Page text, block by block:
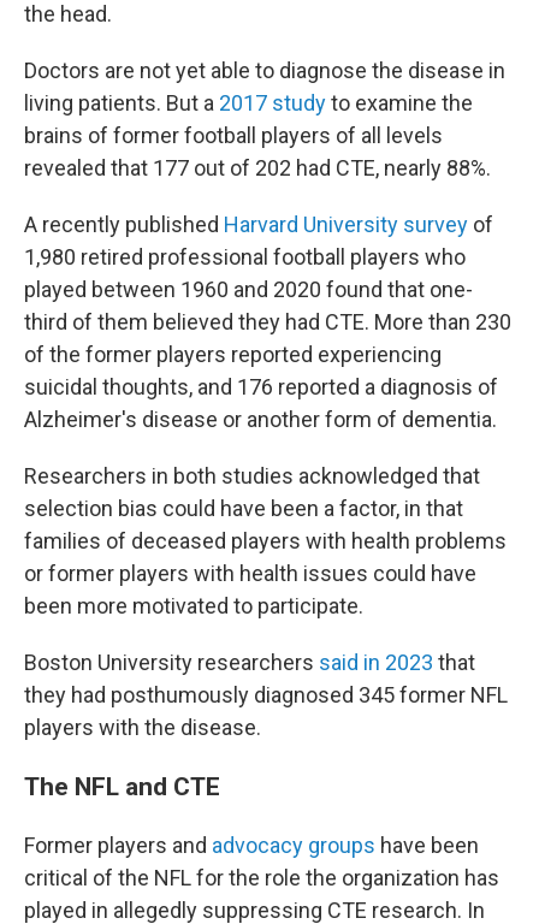
the head.
Doctors are not yet able to diagnose the disease in
living patients. But a 2017 studyto examine the
brains of former football players of all levels
revealed that 177 out of 202 had CTE, nearly 88%.
A recently published Harvard University survey of
1,980 retired professional football players who
played between 1960 and 2020 found that one-
third of them believed they had CTE. More than 230
of the former players reported experiencing
suicidal thoughts, and 176 reported a diagnosis of
Alzheimer's disease or another form of dementia.
Researchers in both studies acknowledged that
selection bias could have been a factor, in that
families of deceased players with health problems
or former players with health issues could have
been more motivated to participate.
Boston University researchers said in 2023 that
they had posthumously diagnosed 345 former NFL
players with the disease.
The NFL and CTE
Former players and advocacy groups have been
critical of the NFL for the role the organization has
played in allegedly suppressing CTE research. In